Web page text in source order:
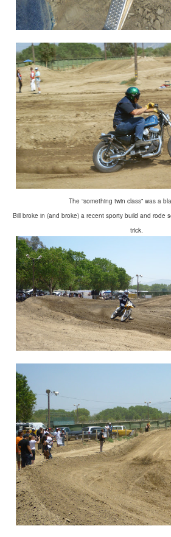
The “something twin class” was a
Bill broke in (and broke) a recent sporty build and rode
trick.